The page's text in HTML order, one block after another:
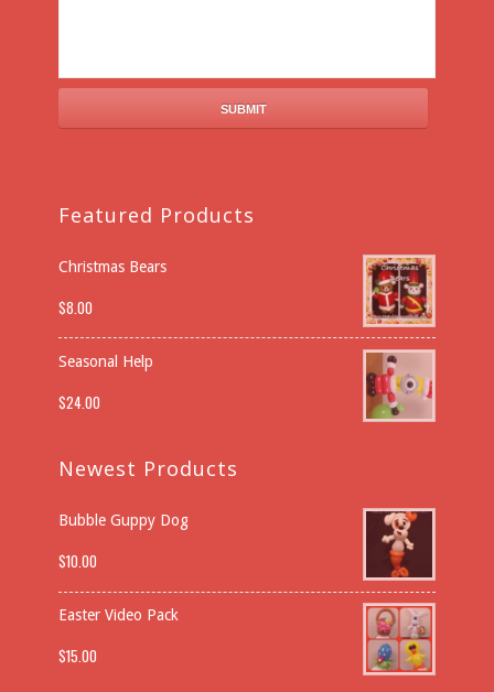
Featured Products
Christmas Bears
$8.00
Seasonal Help
$24.00
Newest Products
Bubble Guppy Dog
$10.00
Easter Video Pack
$15.00